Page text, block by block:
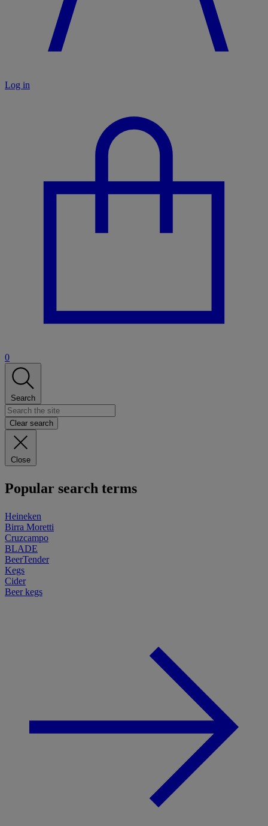
Log in
0
Search
Clear search
Close
Popular search terms
Heineken
Birra Moretti
Cruzcampo
BLADE
BeerTender
Kegs
Cider
Beer kegs